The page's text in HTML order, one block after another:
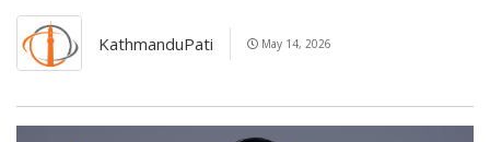
KathmanduPati May 14, 2026